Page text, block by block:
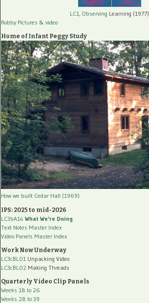
LC1, Observing Learning (1977)
Robby Pictures & video
Home of Infant Peggy Study
How we built Cedar Hall (1969)
IPS: 2025 to mid-2026
LC3bA14 What We're Doing
Text Notes Master Index
Video Panels Master Index
Work Now Underway
LC3cBL01 Unpacking Video
LC3cBL02 Making Threads
Quarterly Video Clip Panels
Weeks 18 to 26
Weeks 28 to 39